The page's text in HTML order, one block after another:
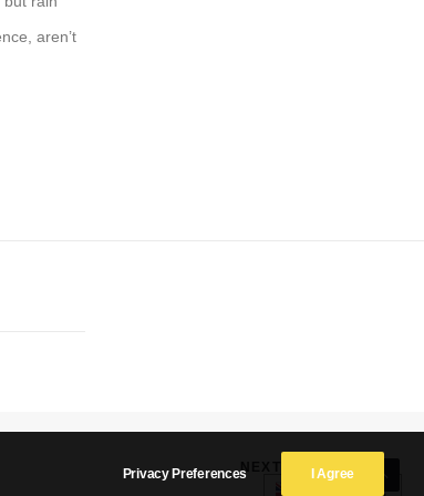
aren’t
NEXT
Privacy Preferences I Agree